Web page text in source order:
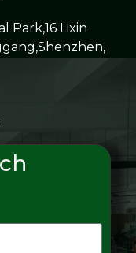
Park,16 Lixin